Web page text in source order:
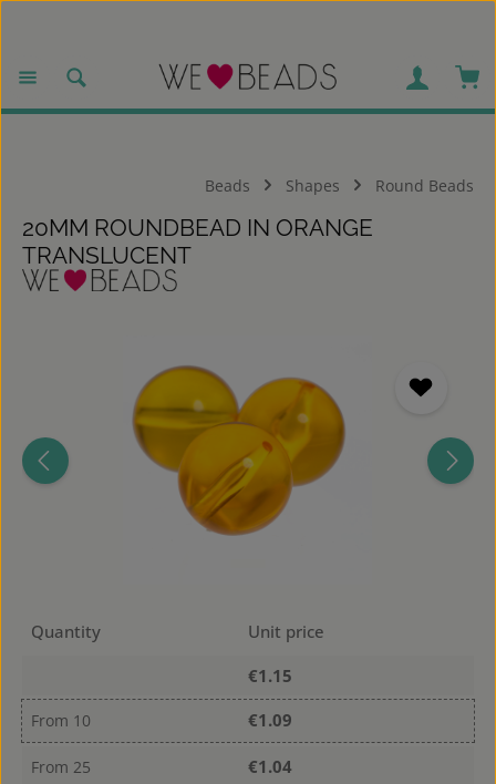
Beads Shapes Round Beads
20MM ROUNDBEAD IN ORANGE
TRANSLUCENT
Quantity
Unit price
€1.15
From 10 €1.09
From 25 €1.04